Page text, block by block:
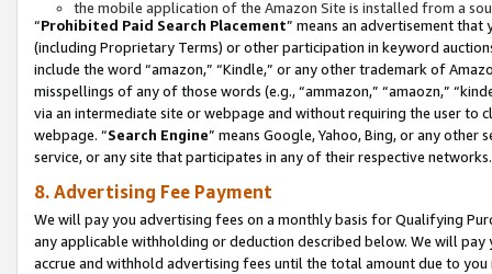
the mobile application of the Amazon Site is installed from a
“Prohibited Paid Search Placement” means an advertisement
(including Proprietary Terms) or other participation in keyword
include the word “amazon,” “Kindle,” or any other trademark of
misspellings of any of those words (e.g., “ammazon,” “amaozn,”
via an intermediate site or webpage and without requiring the user
webpage. “Search Engine” means Google, Yahoo, Bing, or any
service, or any site that participates in any of their respective networks.
8. Advertising Fee Payment
We will pay you advertising fees on a monthly basis for Qualifying
any applicable withholding or deduction described below. We will
accrue and withhold advertising fees until the total amount due to you